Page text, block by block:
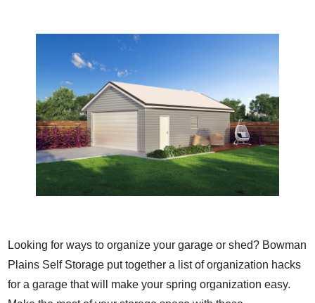
Looking for ways to organize your garage or shed? Bowman
Plains Self Storage put together a list of organization hacks
for a garage that will make your spring organization easy.